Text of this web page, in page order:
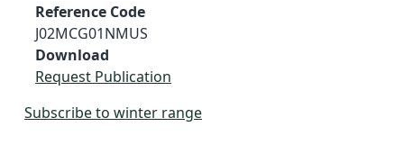
Reference Code
J02MCG01NMUS
Download
Request Publication
Subscribe to winter range